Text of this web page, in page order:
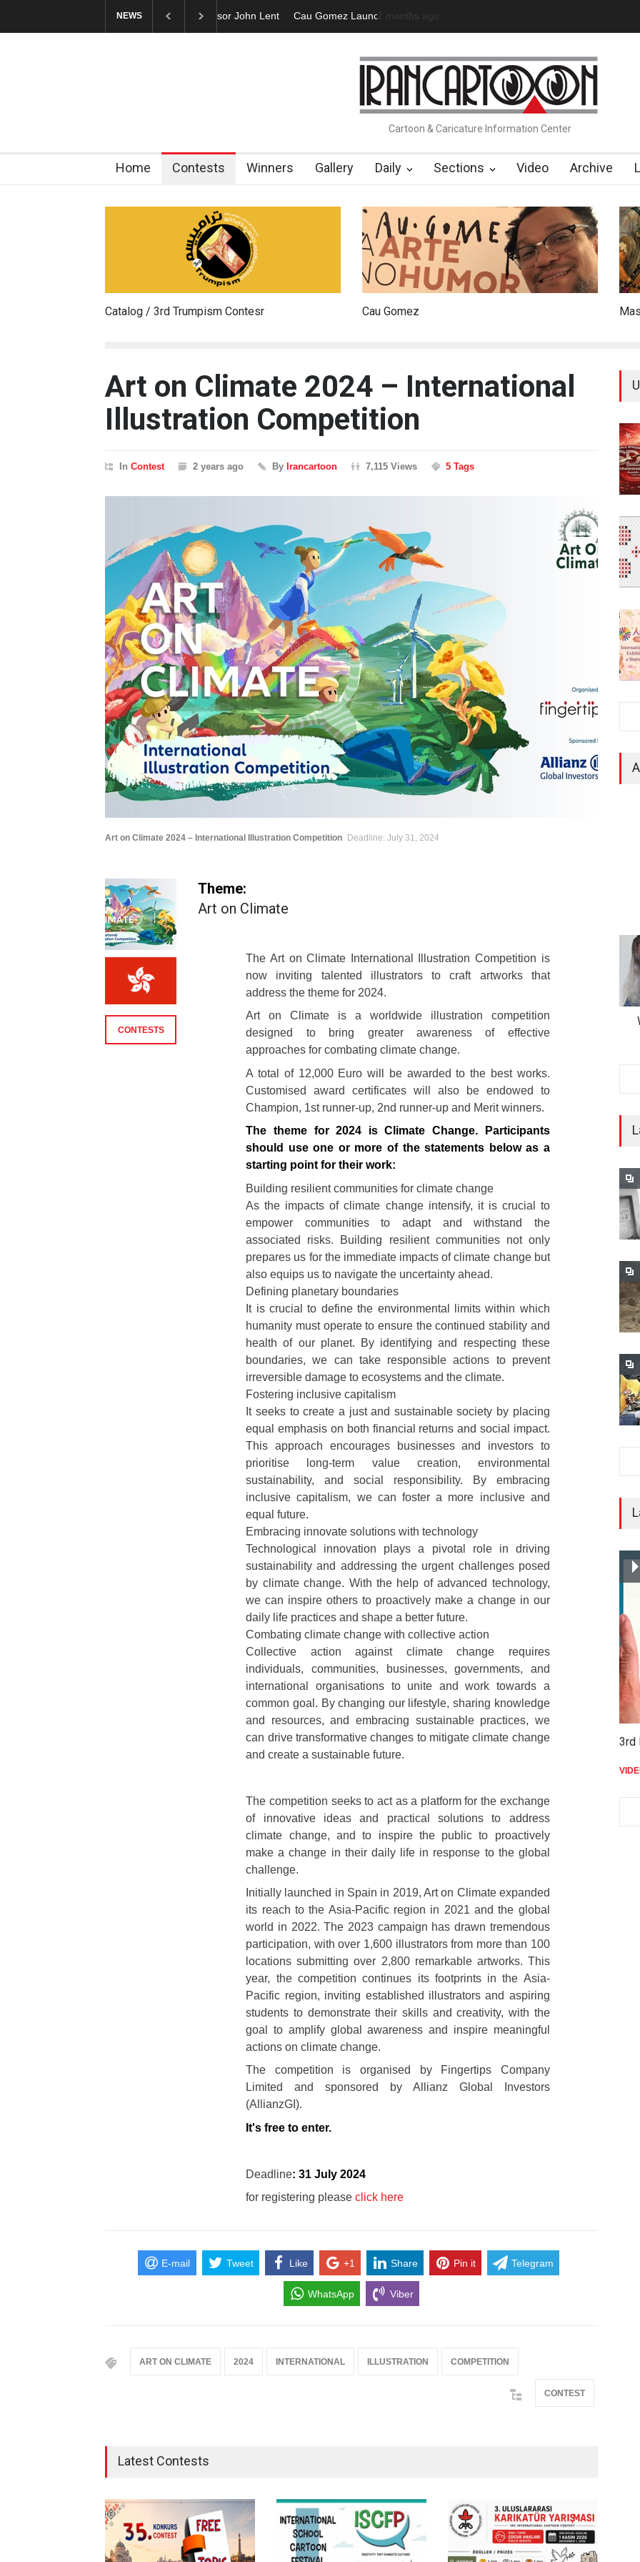
NEWS Cau Gomez Launches Official Website "CARTOONS" Exhibition Opens at SESI
a day ago
Cartoon & Caricature Information Center
Home Contests Winners Gallery Daily Sections Video Archive
Catalog / 3rd Trumpism Contesr Cau Gomez
Art on Climate 2024 – International
Illustration Competition
In Contest 2 years ago By Irancartoon 7,115 Views 5 Tags
Art on Climate 2024 – International Illustration Competition Deadline: July 31, 2024
Theme:
Art on Climate
The Art on Climate International Illustration Competition is
now inviting talented illustrators to craft artworks that
address the theme for 2024.
Art on Climate is a worldwide illustration competition
designed to bring greater awareness of effective
approaches for combating climate change.
A total of 12,000 Euro will be awarded to the best works.
Customised award certificates will also be endowed to
Champion, 1st runner-up, 2nd runner-up and Merit winners.
The theme for 2024 is Climate Change. Participants
should use one or more of the statements below as a
starting point for their work:
Building resilient communities for climate change
As the impacts of climate change intensify, it is crucial to
empower communities to adapt and withstand the
associated risks. Building resilient communities not only
prepares us for the immediate impacts of climate change but
also equips us to navigate the uncertainty ahead.
Defining planetary boundaries
It is crucial to define the environmental limits within which
humanity must operate to ensure the continued stability and
health of our planet. By identifying and respecting these
boundaries, we can take responsible actions to prevent
irreversible damage to ecosystems and the climate.
Fostering inclusive capitalism
It seeks to create a just and sustainable society by placing
equal emphasis on both financial returns and social impact.
This approach encourages businesses and investors to
prioritise long-term value creation, environmental
sustainability, and social responsibility. By embracing
inclusive capitalism, we can foster a more inclusive and
equal future.
Embracing innovate solutions with technology
Technological innovation plays a pivotal role in driving
sustainability and addressing the urgent challenges posed
by climate change. With the help of advanced technology,
we can inspire others to proactively make a change in our
daily life practices and shape a better future.
Combating climate change with collective action
Collective action against climate change requires
individuals, communities, businesses, governments, and
international organisations to unite and work towards a
common goal. By changing our lifestyle, sharing knowledge
and resources, and embracing sustainable practices, we
can drive transformative changes to mitigate climate change
and create a sustainable future.
The competition seeks to act as a platform for the exchange
of innovative ideas and practical solutions to address
climate change, and to inspire the public to proactively
make a change in their daily life in response to the global
challenge.
Initially launched in Spain in 2019, Art on Climate expanded
its reach to the Asia-Pacific region in 2021 and the global
world in 2022. The 2023 campaign has drawn tremendous
participation, with over 1,600 illustrators from more than 100
locations submitting over 2,800 remarkable artworks. This
year, the competition continues its footprints in the Asia-
Pacific region, inviting established illustrators and aspiring
students to demonstrate their skills and creativity, with the
goal to amplify global awareness and inspire meaningful
actions on climate change.
The competition is organised by Fingertips Company
Limited and sponsored by Allianz Global Investors
(AllianzGI).
It's free to enter.
Deadline: 31 July 2024
for registering pleaseclick here
CONTESTS
E-mail Tweet Like +1 Share Pin it Telegram
WhatsApp Viber
ART ON CLIMATE 2024 INTERNATIONAL ILLUSTRATION COMPETITION
CONTEST
Latest Contests
3rd